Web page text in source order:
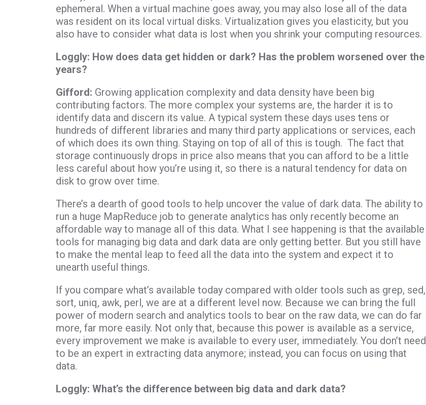
ephemeral. When a virtual machine goes away, you may also lose all of the data
was resident on its local virtual disks. Virtualization gives you elasticity, but you
also have to consider what data is lost when you shrink your computing resources.
Loggly: How does data get hidden or dark? Has the problem worsened over the
years?
Gifford: Growing application complexity and data density have been big
contributing factors. The more complex your systems are, the harder it is to
identify data and discern its value. A typical system these days uses tens or
hundreds of different libraries and many third party applications or services, each
of which does its own thing. Staying on top of all of this is tough. The fact that
storage continuously drops in price also means that you can afford to be a little
less careful about how you’re using it, so there is a natural tendency for data on
disk to grow over time.
There’s a dearth of good tools to help uncover the value of dark data. The ability to
run a huge MapReduce job to generate analytics has only recently become an
affordable way to manage all of this data. What I see happening is that the available
tools for managing big data and dark data are only getting better. But you still have
to make the mental leap to feed all the data into the system and expect it to
unearth useful things.
If you compare what’s available today compared with older tools such as grep, sed,
sort, uniq, awk, perl, we are at a different level now. Because we can bring the full
power of modern search and analytics tools to bear on the raw data, we can do far
more, far more easily. Not only that, because this power is available as a service,
every improvement we make is available to every user, immediately. You don’t need
to be an expert in extracting data anymore; instead, you can focus on using that
data.
Loggly: What’s the difference between big data and dark data?